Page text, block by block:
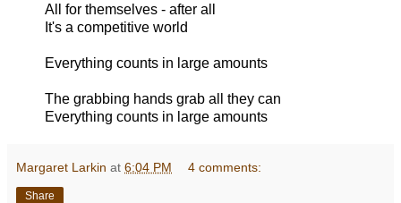
All for themselves - after all
It's a competitive world
Everything counts in large amounts
The grabbing hands grab all they can
Everything counts in large amounts
Margaret Larkin at 6:04 PM 4 comments:
Share